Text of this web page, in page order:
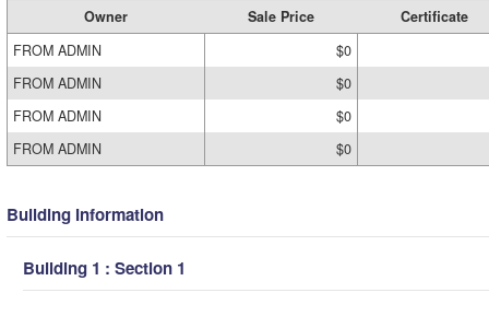
Owner Sale Price
Certificate
FROM ADMIN
$0
FROM ADMIN
$0
FROM ADMIN
$0
FROM ADMIN
$0
Building Information
Building 1 : Section 1